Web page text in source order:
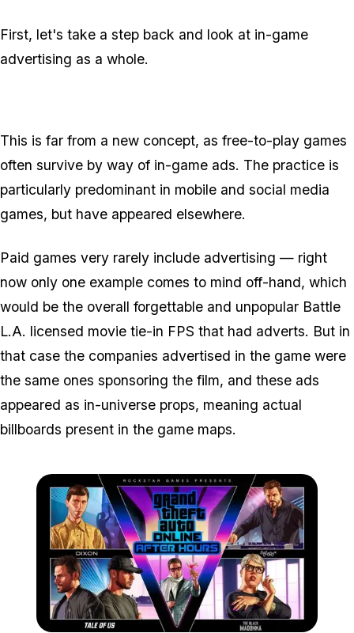
First, let's take a step back and look at in-game
advertising as a whole.
This is far from a new concept, as free-to-play games
often survive by way of in-game ads. The practice is
particularly predominant in mobile and social media
games, but have appeared elsewhere.
Paid games very rarely include advertising — right
now only one example comes to mind off-hand, which
would be the overall forgettable and unpopular Battle
L.A. licensed movie tie-in FPS that had adverts. But in
that case the companies advertised in the game were
the same ones sponsoring the film, and these ads
appeared as in-universe props, meaning actual
billboards present in the game maps.